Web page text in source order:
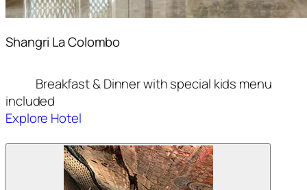
Shangri La Colombo
Breakfast & Dinner with special kids menu
included
Explore Hotel